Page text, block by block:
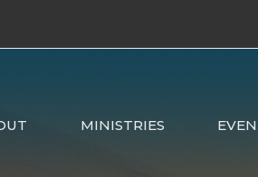
MINISTRIES